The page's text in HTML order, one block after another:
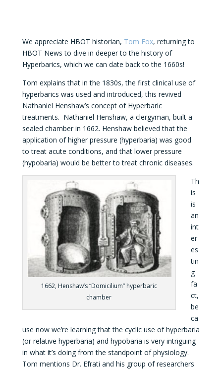
We appreciate HBOT historian, Tom Fox, returning to
HBOT News to dive in deeper to the history of
Hyperbarics, which we can date back to the 1660s!
Tom explains that in the 1830s, the first clinical use of
hyperbarics was used and introduced, this revived
Nathaniel Henshaw’s concept of Hyperbaric
treatments. Nathaniel Henshaw, a clergyman, built a
sealed chamber in 1662. Henshaw believed that the
application of higher pressure (hyperbaria) was good
to treat acute conditions, and that lower pressure
(hypobaria) would be better to treat chronic diseases.
1662, Henshaw’s “Domicilium” hyperbaric
chamber
Th
is
is
an
int
er
es
tin
g
fa
ct,
be
ca
use now we’re learning that the cyclic use of hyperbaria
(or relative hyperbaria) and hypobaria is very intriguing
in what it’s doing from the standpoint of physiology.
Tom mentions Dr. Efrati and his group of researchers